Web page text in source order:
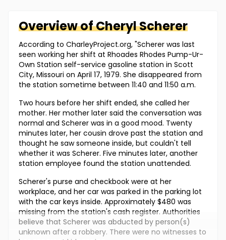
Overview ofCherylScherer
According to CharleyProject.org, "Scherer was last
seen working her shift at Rhoades Rhodes Pump-Ur-
Own Station self-service gasoline station in Scott
City, Missouri on April 17, 1979. She disappeared from
the station sometime between 11:40 and 11:50 a.m.
Two hours before her shift ended, she called her
mother. Her mother later said the conversation was
normal and Scherer was in a good mood. Twenty
minutes later, her cousin drove past the station and
thought he saw someone inside, but couldn't tell
whether it was Scherer. Five minutes later, another
station employee found the station unattended.
Scherer's purse and checkbook were at her
workplace, and her car was parked in the parking lot
with the car keys inside. Approximately $480 was
missing from the station's cash register. Authorities
believe that Scherer was abducted by person(s)
unknown after a robbery. There were no witnesses to